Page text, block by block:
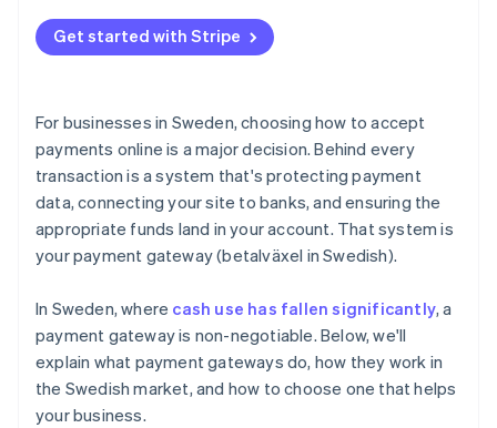
Buy now, pay later (BNPL)
Direct bank transfers
Payment method coverage that fits your customers
Support for your business model and growth plans
Security and compliance
Clear pricing, with no surprises
Tools for tax and accounting
A checkout experience that reflects your brand
Compatibility and support
Get started with Stripe
For businesses in Sweden, choosing how to accept
payments online is a major decision. Behind every
transaction is a system that's protecting payment
data, connecting your site to banks, and ensuring the
appropriate funds land in your account. That system is
your payment gateway (betalväxel in Swedish).
In Sweden, where cash use has fallen significantly, a
payment gateway is non-negotiable. Below, we'll
explain what payment gateways do, how they work in
the Swedish market, and how to choose one that helps
your business.